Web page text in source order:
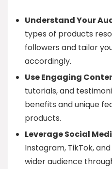
Understand Your
types of products
followers and tailor
accordingly.
Use Engaging
tutorials, and
benefits and unique
products.
Leverage Social
Instagram, TikTok,
wider audience